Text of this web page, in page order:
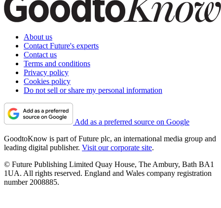
About us
Contact Future's experts
Contact us
Terms and conditions
Privacy policy
Cookies policy
Do not sell or share my personal information
Add as a preferred source on Google
GoodtoKnow is part of Future plc, an international media group and
leading digital publisher. Visit our corporate site.
© Future Publishing Limited Quay House, The Ambury, Bath BA1
1UA. All rights reserved. England and Wales company registration
number 2008885.